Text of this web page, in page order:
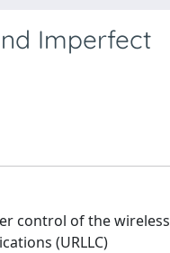
Imperfect
control of the wireless
(URLLC)